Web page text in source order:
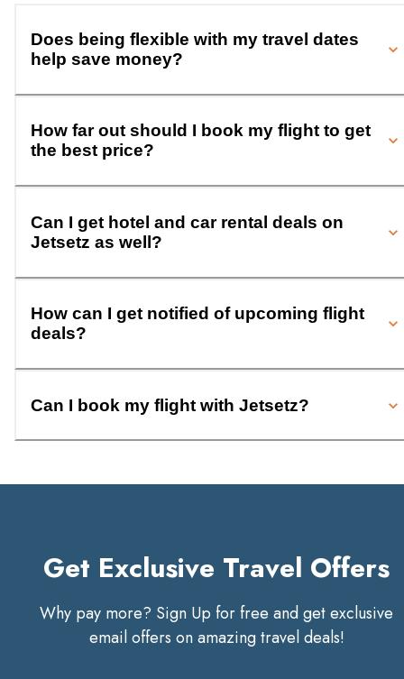
Does being flexible with my travel dates
help save money?
How far out should I book my flight to get
the best price?
Can I get hotel and car rental deals on
Jetsetz as well?
How can I get notified of upcoming flight
deals?
Can I book my flight with Jetsetz?
Get Exclusive Travel Offers
Why pay more? Sign Up for free and get exclusive
email offers on amazing travel deals!